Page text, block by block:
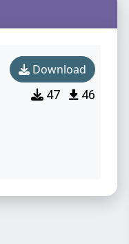
Download
47 46